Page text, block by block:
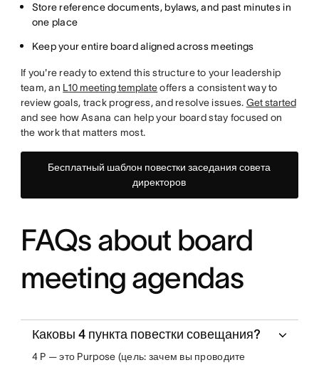
Store reference documents, bylaws, and past minutes in
one place
Keep your entire board aligned across meetings
If you're ready to extend this structure to your leadership
team, an L10 meeting templateoffers a consistent way to
review goals, track progress, and resolve issues. Get started
and see how Asana can help your board stay focused on
the work that matters most.
Бесплатный шаблон повестки заседания совета
директоров
FAQs about board
meeting agendas
Каковы 4 пункта повестки совещания?
4 P — это Purpose (цель: зачем вы проводите